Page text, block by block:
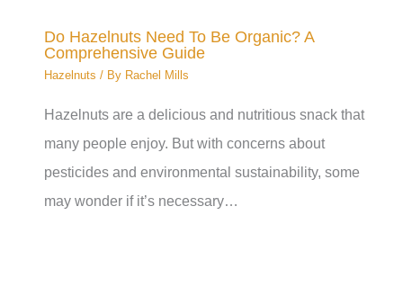
Do Hazelnuts Need To Be Organic? A
Comprehensive Guide
Hazelnuts / By Rachel Mills
Hazelnuts are a delicious and nutritious snack that
many people enjoy. But with concerns about
pesticides and environmental sustainability, some
may wonder if it’s necessary…